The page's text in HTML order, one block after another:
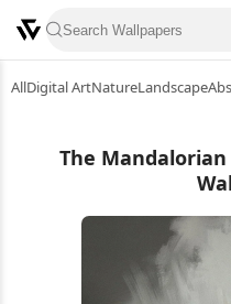
AllDigital ArtNatureLandscape
The Mandalorian